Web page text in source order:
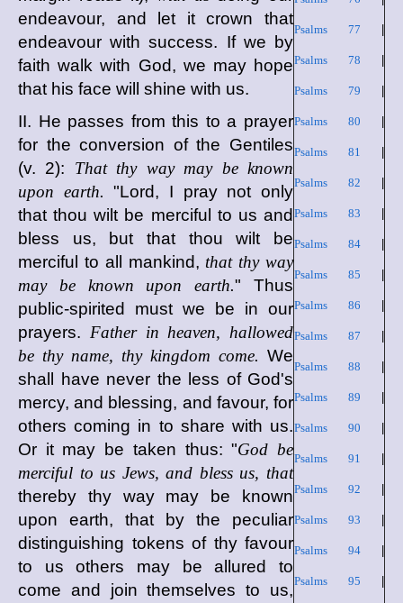
Psalms 77
Psalms 78
Psalms 79
Psalms 80
Psalms 81
Psalms 82
Psalms 83
Psalms 84|
Psalms 85
Psalms 86
Psalms 87
Psalms 88
Psalms 89
Psalms 90
Psalms 91
Psalms 92
Psalms 93
Psalms 94|
Psalms 95
endeavour, and let it crown that
endeavour with success. If we by
faith walk with God, we may hope
that his face will shine with us.
II. He passes from this to a prayer
for the conversion of the Gentiles
(v. 2): That thy way may be known
upon earth. "Lord, I pray not only
that thou wilt be merciful to us and
bless us, but that thou wilt be
merciful to all mankind, that thy way
may be known upon earth." Thus
public-spirited must we be in our
prayers. Father in heaven, hallowed
be thy name, thy kingdom come. We
shall have never the less of God's
mercy, and blessing, and favour, for
others coming in to share with us.
Or it may be taken thus: "God be
merciful to us Jews, and bless us, that
thereby thy way may be known
upon earth, that by the peculiar
distinguishing tokens of thy favour
to us others may be allured to
come and join themselves to us,